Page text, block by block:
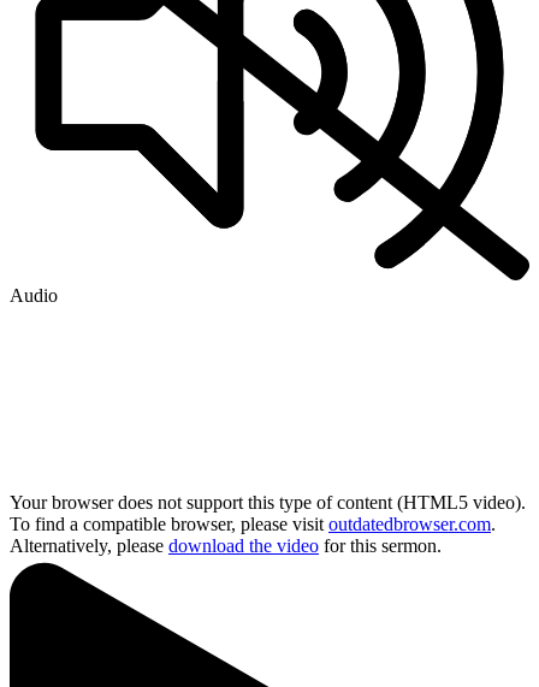
Audio
Your browser does not support this type of content (HTML5 video).
To find a compatible browser, please visit outdatedbrowser.com.
Alternatively, please download the video for this sermon.